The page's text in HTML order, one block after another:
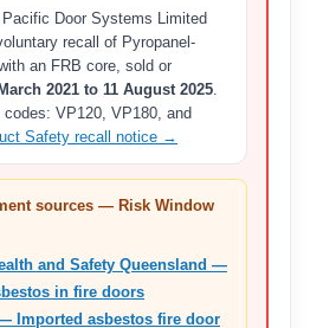
Pacific Door Systems Limited
recall of Pyropanel-
an FRB core, sold or
2021 to 11 August 2025.
VP120, VP180, and
Safety recall notice →
sources — Risk Window
and Safety Queensland —
in fire doors
Imported asbestos fire door